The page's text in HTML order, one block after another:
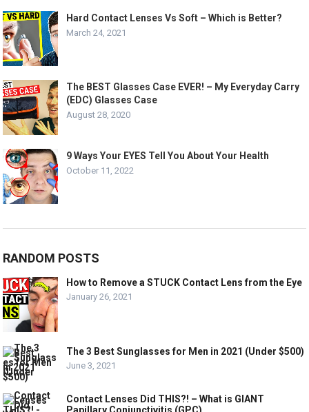
Hard Contact Lenses Vs Soft – Which is Better?
March 24, 2021
The BEST Glasses Case EVER! – My Everyday Carry
(EDC) Glasses Case
August 28, 2020
9 Ways Your EYES Tell You About Your Health
October 11, 2022
RANDOM POSTS
How to Remove a STUCK Contact Lens from the Eye
January 26, 2021
The 3 Best Sunglasses for Men in 2021 (Under $500)
June 3, 2021
Contact Lenses Did THIS?! – What is GIANT
Papillary Conjunctivitis (GPC)